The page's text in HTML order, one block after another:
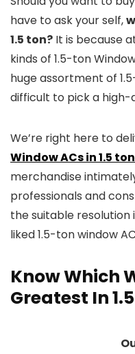
have to ask your self,
1.5 ton? It is because
kinds of 1.5-ton
huge assortment of
difficult to pick a high-
We’re right here to
Window ACs in 1.5
merchandise
professionals and
the suitable
liked 1.5-ton window
Know Which
Greatest In